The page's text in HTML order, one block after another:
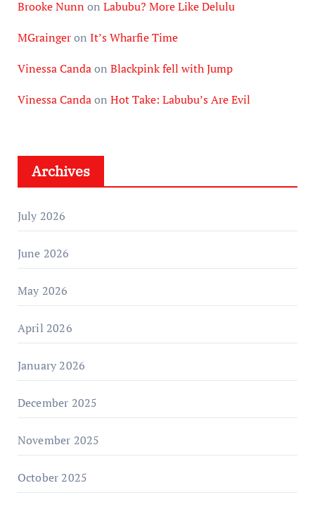
Brooke Nunn on Labubu? More Like Delulu
MGraingeron It’s Wharfie Time
Vinessa Candaon Blackpink fell with Jump
Vinessa Candaon Hot Take: Labubu’s Are Evil
Archives
July 2026
June 2026
May 2026
April 2026
January 2026
December 2025
November 2025
October 2025